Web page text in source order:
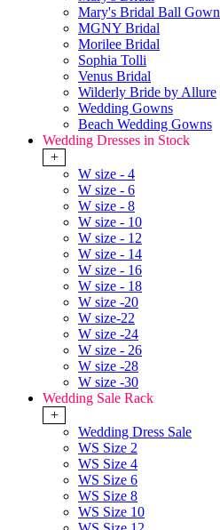
Mary's Bridal Ball Gown
MGNY Bridal
Morilee Bridal
Sophia Tolli
Venus Bridal
Wilderly Bride by Allure
Wedding Gowns
Beach Wedding Gowns
Wedding Dresses in Stock
+
W size - 4
W size - 6
W size - 8
W size - 10
W size - 12
W size - 14
W size - 16
W size - 18
W size -20
W size-22
W size -24
W size - 26
W size -28
W size -30
Wedding Sale Rack
+
Wedding Dress Sale
WS Size 2
WS Size 4
WS Size 6
WS Size 8
WS Size 10